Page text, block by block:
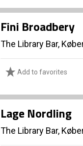
Fini Broadbery
The Library Bar,
Add to favorites
Lage Nordling
The Library Bar,